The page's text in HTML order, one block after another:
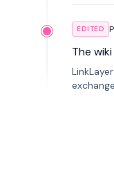
EDITED
The